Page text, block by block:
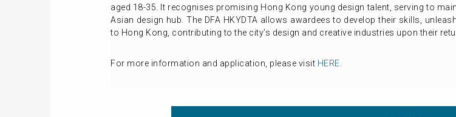
aged 18-35. It recognises promising Hong Kong young design talent, serving to
Asian design hub. The DFA HKYDTA allows awardees to develop their skills,
to Hong Kong, contributing to the city’s design and creative industries upon their
For more information and application, please visit HERE